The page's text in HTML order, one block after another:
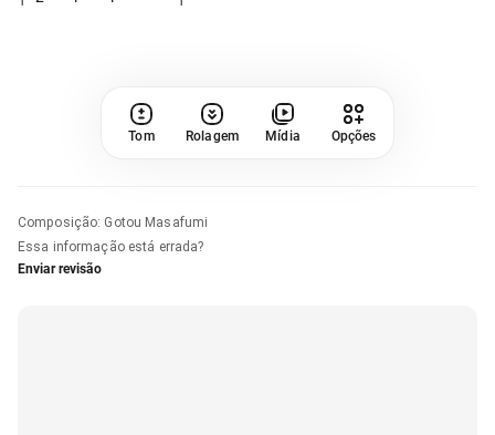
Tom Rolagem Mídia Opções
Composição: Gotou Masafumi
Essa informação está errada?
Enviar revisão